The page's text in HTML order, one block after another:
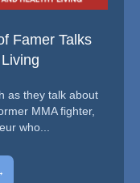
Famer Talks
as they talk about
MMA fighter,
who...